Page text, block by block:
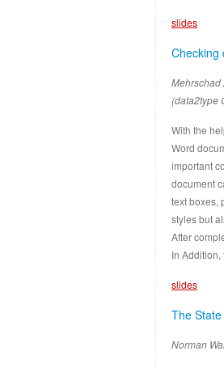
slides
Checking
Mehrschad
(data2type
With the
Word
important
document
text boxes,
styles but
After
In
slides
The
Norman